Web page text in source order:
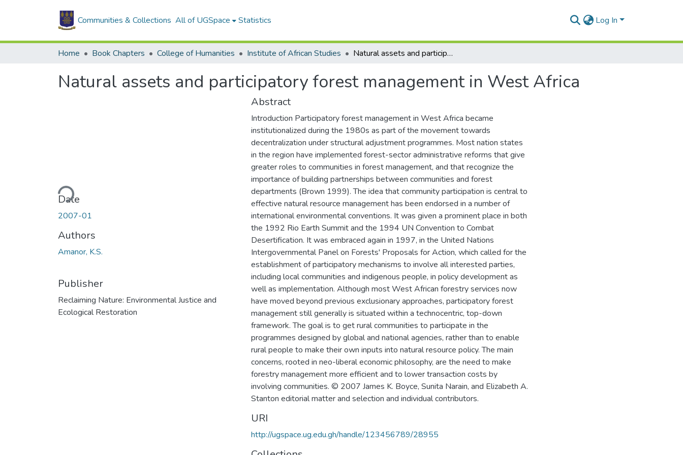
Communities & Collections All of UGSpace Statistics Log In
Home Book Chapters College of Humanities Institute of African Studies Natural assets and participatory forest management in West Africa
Natural assets and participatory forest management in West Africa
Loading...
Date
2007-01
Authors
Amanor, K.S.
Publisher
Reclaiming Nature: Environmental Justice and
Ecological Restoration
Abstract
Introduction Participatory forest management in West Africa became
institutionalized during the 1980s as part of the movement towards
decentralization under structural adjustment programmes. Most nation states
in the region have implemented forest-sector administrative reforms that give
greater roles to communities in forest management, and that recognize the
importance of building partnerships between communities and forest
departments (Brown 1999). The idea that community participation is central to
effective natural resource management has been endorsed in a number of
international environmental conventions. It was given a prominent place in both
the 1992 Rio Earth Summit and the 1994 UN Convention to Combat
Desertification. It was embraced again in 1997, in the United Nations
Intergovernmental Panel on Forests' Proposals for Action, which called for the
establishment of participatory mechanisms to involve all interested parties,
including local communities and indigenous people, in policy development as
well as implementation. Although most West African forestry services now
have moved beyond previous exclusionary approaches, participatory forest
management still generally is situated within a technocentric, top-down
framework. The goal is to get rural communities to participate in the
programmes designed by global and national agencies, rather than to enable
rural people to make their own inputs into natural resource policy. The main
concerns, rooted in neo-liberal economic philosophy, are the need to make
forestry management more efficient and to lower transaction costs by
involving communities. © 2007 James K. Boyce, Sunita Narain, and Elizabeth A.
Stanton editorial matter and selection and individual contributors.
URI
http://ugspace.ug.edu.gh/handle/123456789/28955